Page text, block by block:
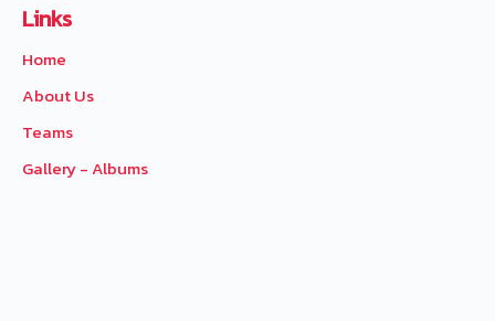
Links
Home
About Us
Teams
Gallery - Albums